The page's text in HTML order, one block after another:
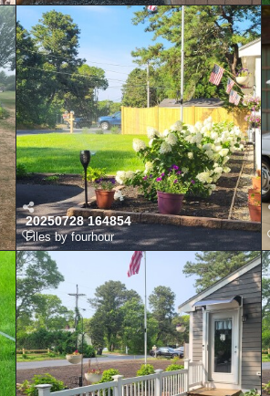
20250728 164854
Files by fourhour